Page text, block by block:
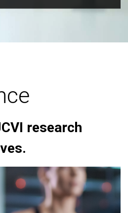
research